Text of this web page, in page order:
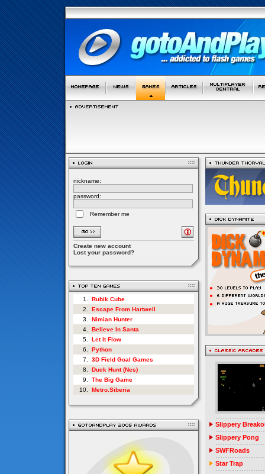
nickname:
password:
Remember me
Create new account
Lost your password?
1.
Rubik Cube
2.
Escape From Hartwell
3.
Nimian Hunter
4.
Believe In Santa
5.
Let It Flow
6.
Python
7.
3D Field Goal Games
8.
Duck Hunt (Nes)
9.
The Big Game
10.
Metro.Siberia
Slippery
Slippery Pong
SWFRoads
Star Trap